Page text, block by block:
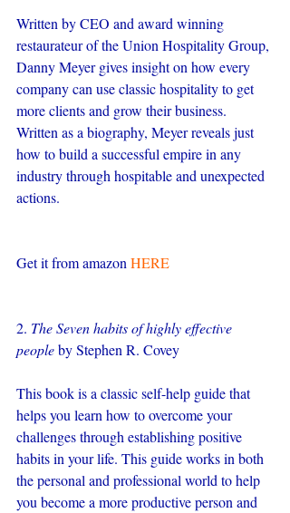
Written by CEO and award winning
restaurateur of the Union Hospitality Group,
Danny Meyer gives insight on how every
company can use classic hospitality to get
more clients and grow their business.
Written as a biography, Meyer reveals just
how to build a successful empire in any
industry through hospitable and unexpected
actions.
Get it from amazon HERE
2. The Seven habits of highly effective
people by Stephen R. Covey
This book is a classic self-help guide that
helps you learn how to overcome your
challenges through establishing positive
habits in your life. This guide works in both
the personal and professional world to help
you become a more productive person and